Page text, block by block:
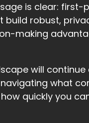
is clear:
build robust,
making
will
what
quickly you